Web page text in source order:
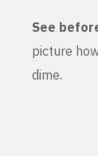
See
picture
dime.